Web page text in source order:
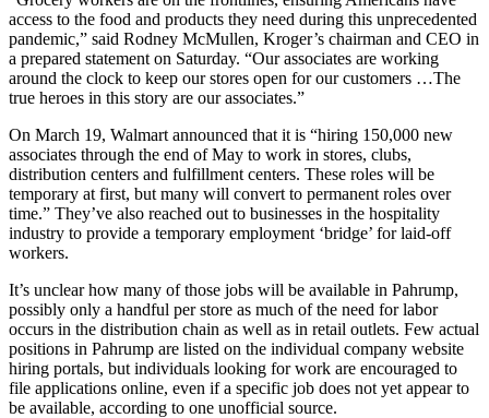
access to the food and products they need during this unprecedented
pandemic,” said Rodney McMullen, Kroger’s chairman and CEO in
a prepared statement on Saturday. “Our associates are working
around the clock to keep our stores open for our customers …The
true heroes in this story are our associates.”
On March 19, Walmart announced that it is “hiring 150,000 new
associates through the end of May to work in stores, clubs,
distribution centers and fulfillment centers. These roles will be
temporary at first, but many will convert to permanent roles over
time.” They’ve also reached out to businesses in the hospitality
industry to provide a temporary employment ‘bridge’ for laid-off
workers.
It’s unclear how many of those jobs will be available in Pahrump,
possibly only a handful per store as much of the need for labor
occurs in the distribution chain as well as in retail outlets. Few actual
positions in Pahrump are listed on the individual company website
hiring portals, but individuals looking for work are encouraged to
file applications online, even if a specific job does not yet appear to
be available, according to one unofficial source.